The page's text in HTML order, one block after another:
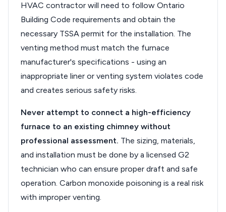
HVAC contractor will need to follow Ontario
Building Code requirements and obtain the
necessary TSSA permit for the installation. The
venting method must match the furnace
manufacturer's specifications - using an
inappropriate liner or venting system violates code
and creates serious safety risks.
Never attempt to connect a high-efficiency
furnace to an existing chimney without
professional assessment. The sizing, materials,
and installation must be done by a licensed G2
technician who can ensure proper draft and safe
operation. Carbon monoxide poisoning is a real risk
with improper venting.